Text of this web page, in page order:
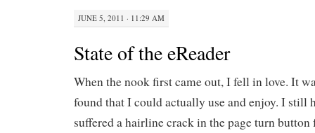
JUNE 5, 2011 · 11:29 AM
State of the eReader
When the nook first came out, I fell in love. It
found that I could actually use and enjoy. I still
suffered a hairline crack in the page turn button